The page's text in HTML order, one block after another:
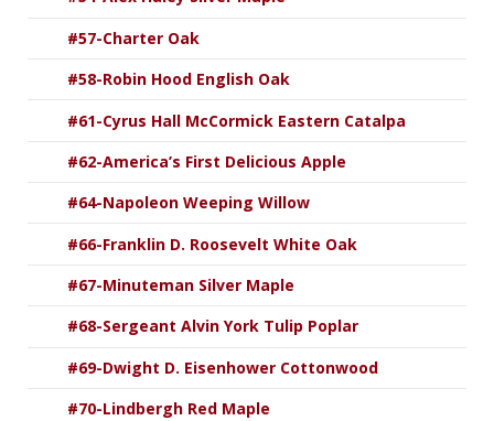
#57-Charter Oak
#58-Robin Hood English Oak
#61-Cyrus Hall McCormick Eastern Catalpa
#62-America’s First Delicious Apple
#64-Napoleon Weeping Willow
#66-Franklin D. Roosevelt White Oak
#67-Minuteman Silver Maple
#68-Sergeant Alvin York Tulip Poplar
#69-Dwight D. Eisenhower Cottonwood
#70-Lindbergh Red Maple